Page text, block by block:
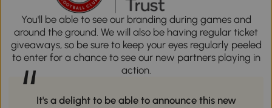
You'll be able to see our branding during games and
around the ground. We will also be having regular ticket
giveaways, so be sure to keep your eyes regularly peeled
to enter for a chance to see our new partners playing in
action.
“It's a delight to be able to announce this new